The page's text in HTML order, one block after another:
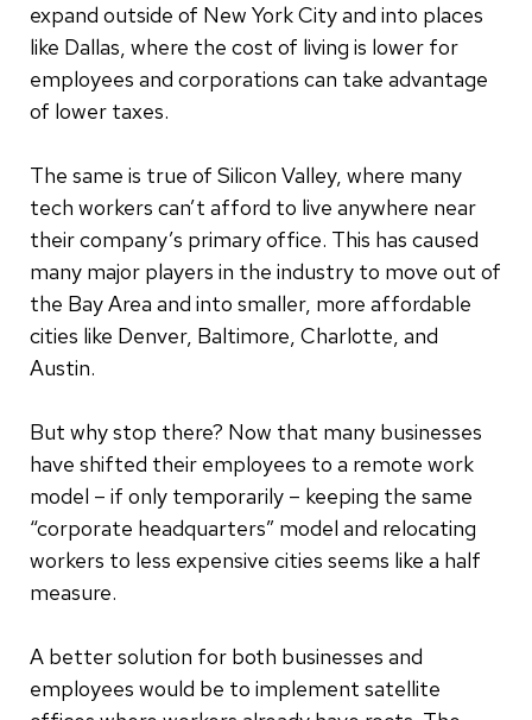
expand outside of New York City and into places
like Dallas, where the cost of living is lower for
employees and corporations can take advantage
of lower taxes.
The same is true of Silicon Valley, where many
tech workers can’t afford to live anywhere near
their company’s primary office. This has caused
many major players in the industry to move out of
the Bay Area and into smaller, more affordable
cities like Denver, Baltimore, Charlotte, and
Austin.
But why stop there? Now that many businesses
have shifted their employees to a remote work
model – if only temporarily – keeping the same
“corporate headquarters” model and relocating
workers to less expensive cities seems like a half
measure.
A better solution for both businesses and
employees would be to implement satellite